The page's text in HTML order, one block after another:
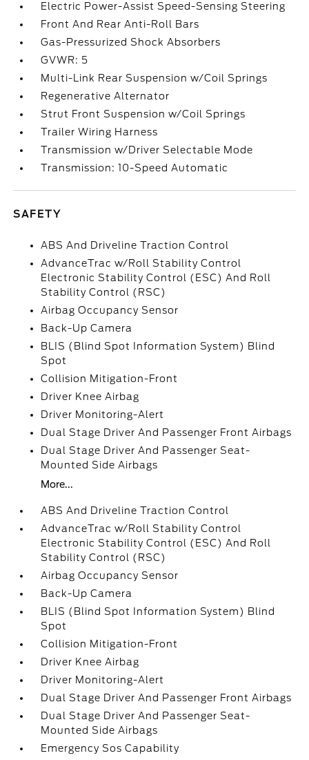
Electric Power-Assist Speed-Sensing Steering
Front And Rear Anti-Roll Bars
Gas-Pressurized Shock Absorbers
GVWR: 5
Multi-Link Rear Suspension w/Coil Springs
Regenerative Alternator
Strut Front Suspension w/Coil Springs
Trailer Wiring Harness
Transmission w/Driver Selectable Mode
Transmission: 10-Speed Automatic
SAFETY
ABS And Driveline Traction Control
AdvanceTrac w/Roll Stability Control
Electronic Stability Control (ESC) And Roll
Stability Control (RSC)
Airbag Occupancy Sensor
Back-Up Camera
BLIS (Blind Spot Information System) Blind
Spot
Collision Mitigation-Front
Driver Knee Airbag
Driver Monitoring-Alert
Dual Stage Driver And Passenger Front Airbags
Dual Stage Driver And Passenger Seat-
Mounted Side Airbags
More...
ABS And Driveline Traction Control
AdvanceTrac w/Roll Stability Control
Electronic Stability Control (ESC) And Roll
Stability Control (RSC)
Airbag Occupancy Sensor
Back-Up Camera
BLIS (Blind Spot Information System) Blind
Spot
Collision Mitigation-Front
Driver Knee Airbag
Driver Monitoring-Alert
Dual Stage Driver And Passenger Front Airbags
Dual Stage Driver And Passenger Seat-
Mounted Side Airbags
Emergency Sos Capability